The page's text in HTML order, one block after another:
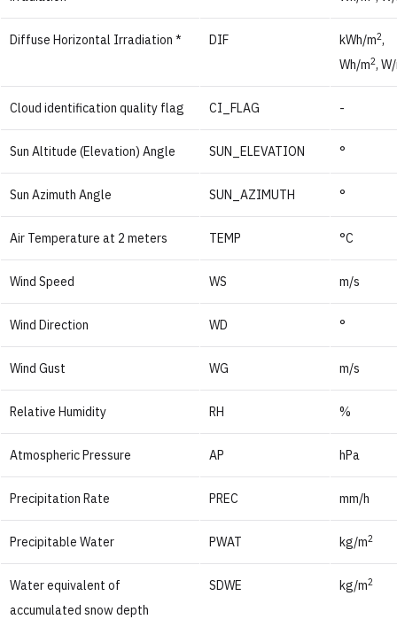
Diffuse Horizontal Irradiation * DIF kWh/m2,
Wh/m2,
Cloud identification quality flag CI_FLAG -
Sun Altitude (Elevation) Angle SUN_ELEVATION °
Sun Azimuth Angle SUN_AZIMUTH °
Air Temperature at 2 meters TEMP °C
Wind Speed WS m/s
Wind Direction WD °
Wind Gust WG m/s
Relative Humidity RH %
Atmospheric Pressure AP hPa
Precipitation Rate PREC mm/h
Precipitable Water PWAT kg/m2
Water equivalent of
accumulated snow depth
SDWE kg/m2